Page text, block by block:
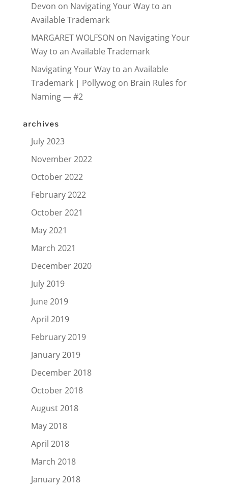
Devon on Navigating Your Way to an
Available Trademark
MARGARET WOLFSON on Navigating Your
Way to an Available Trademark
Navigating Your Way to an Available
Trademark | Pollywogon Brain Rules for
Naming — #2
archives
July 2023
November 2022
October 2022
February 2022
October 2021
May 2021
March 2021
December 2020
July 2019
June 2019
April 2019
February 2019
January 2019
December 2018
October 2018
August 2018
May 2018
April 2018
March 2018
January 2018